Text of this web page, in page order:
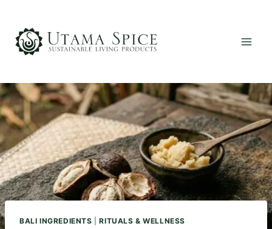
content
BALI INGREDIENTS |RITUALS & WELLNESS